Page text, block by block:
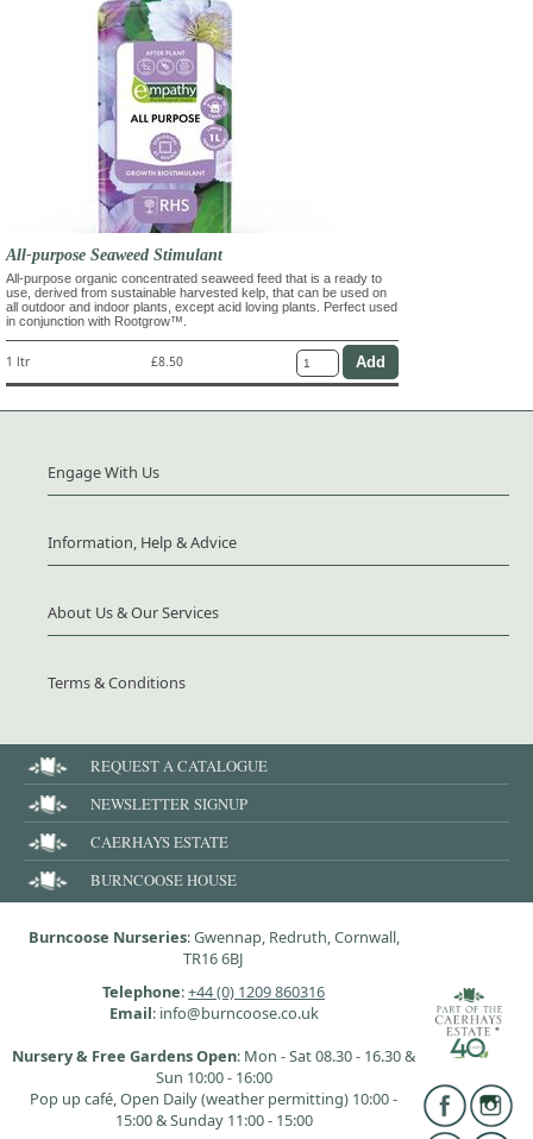
All-purpose Seaweed Stimulant
All-purpose organic concentrated seaweed feed that is a ready to
use, derived from sustainable harvested kelp, that can be used on
all outdoor and indoor plants, except acid loving plants. Perfect used
in conjunction with Rootgrow™.
1 ltr £8.50
Engage With Us
Information, Help & Advice
About Us & Our Services
Terms & Conditions
REQUEST A CATALOGUE
NEWSLETTER SIGNUP
CAERHAYS ESTATE
BURNCOOSE HOUSE
Burncoose Nurseries: Gwennap, Redruth, Cornwall,
TR16 6BJ
Telephone:+44 (0) 1209 860316
Email: info@burncoose.co.uk
Nursery & Free Gardens Open: Mon - Sat 08.30 - 16.30 &
Sun 10:00 - 16:00
Pop up café, Open Daily (weather permitting) 10:00 -
15:00 & Sunday 11:00 - 15:00